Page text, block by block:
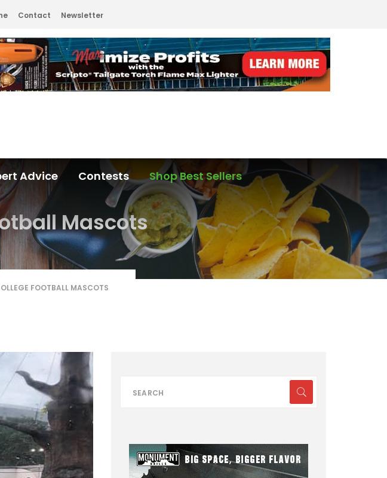
Contact Newsletter
Advice Contests Shop Best Sellers
Mascots
FOOTBALL MASCOTS